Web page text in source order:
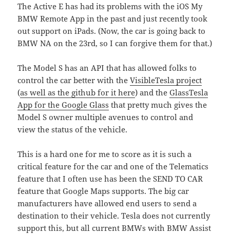
The Active E has had its problems with the iOS My
BMW Remote App in the past and just recently took
out support on iPads. (Now, the car is going back to
BMW NA on the 23rd, so I can forgive them for that.)
The Model S has an API that has allowed folks to
control the car better with theVisibleTesla project
(as well as the github for it here) and theGlassTesla
App for the Google Glass that pretty much gives the
Model S owner multiple avenues to control and
view the status of the vehicle.
This is a hard one for me to score as it is such a
critical feature for the car and one of the Telematics
feature that I often use has been the SEND TO CAR
feature that Google Maps supports. The big car
manufacturers have allowed end users to send a
destination to their vehicle. Tesla does not currently
support this, but all current BMWs with BMW Assist